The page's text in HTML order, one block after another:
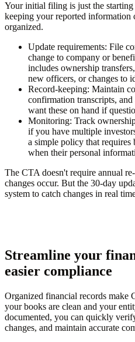
Your initial filing is just the
keeping your reported information
organized.
Update requirements: File
change to company or
includes ownership
new officers, or changes to
Record-keeping: Maintain
confirmation transcripts,
want these on hand if
Monitoring: Track
if you have multiple
a simple policy that
when their personal
The CTA doesn't require annual
changes occur. But the 30-day
system to catch changes in real
Streamline your
easier compliance
Organized financial records make
your books are clean and your
documented, you can quickly
changes, and maintain accurate